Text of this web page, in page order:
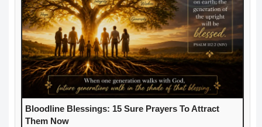
Bloodline Blessings: 15 Sure Prayers To Attract
Them Now